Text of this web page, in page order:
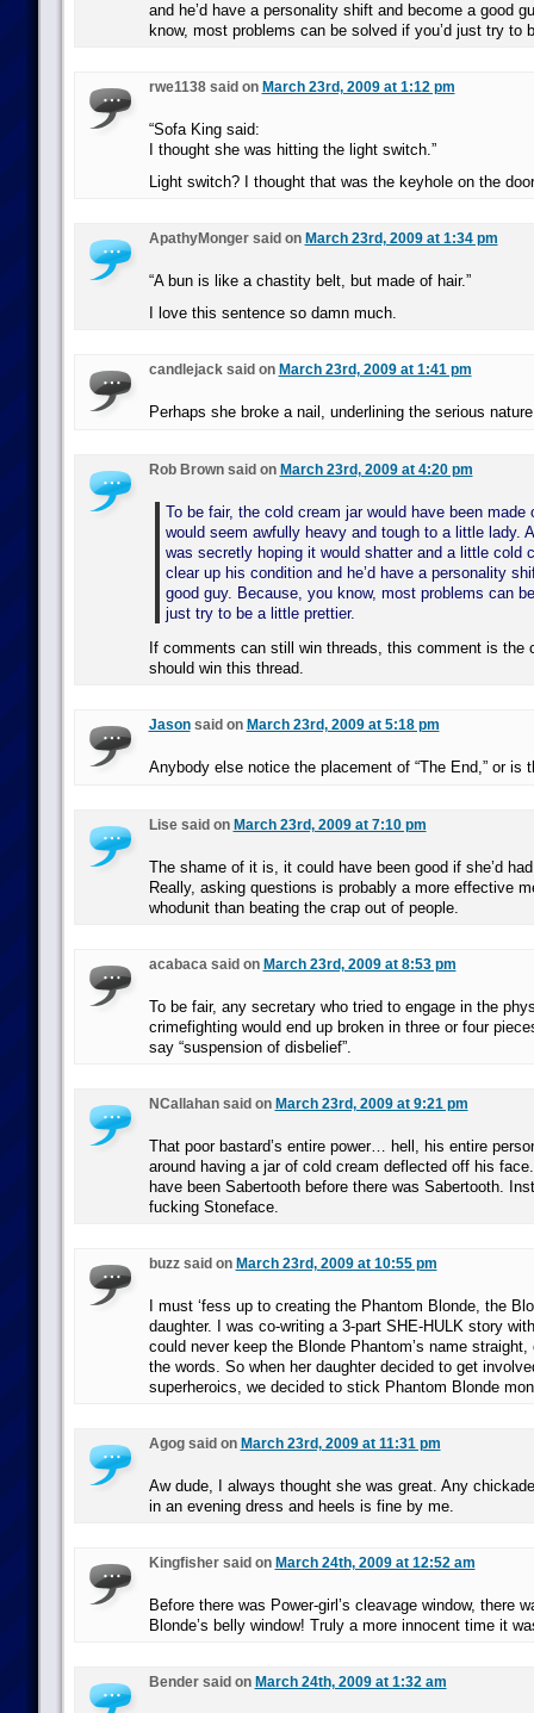
and he’d have a personality shift and become a good
know, most problems can be solved if you’d just try to
rwe1138 said on March 23rd, 2009 at 1:12 pm
“Sofa King said:
I thought she was hitting the light switch.”
Light switch? I thought that was the keyhole on the
ApathyMonger said on March 23rd, 2009 at 1:34 pm
“A bun is like a chastity belt, but made of hair.”
I love this sentence so damn much.
candlejack said on March 23rd, 2009 at 1:41 pm
Perhaps she broke a nail, underlining the serious
Rob Brown said on March 23rd, 2009 at 4:20 pm
To be fair, the cold cream jar would have been made
would seem awfully heavy and tough to a little lady.
was secretly hoping it would shatter and a little cold
clear up his condition and he’d have a personality
good guy. Because, you know, most problems can
just try to be a little prettier.
If comments can still win threads, this comment is the
should win this thread.
Jasonsaid on March 23rd, 2009 at 5:18 pm
Anybody else notice the placement of “The End,” or is
Lise said on March 23rd, 2009 at 7:10 pm
The shame of it is, it could have been good if she’d
Really, asking questions is probably a more effective
whodunit than beating the crap out of people.
acabaca said on March 23rd, 2009 at 8:53 pm
To be fair, any secretary who tried to engage in the
crimefighting would end up broken in three or four
say “suspension of disbelief”.
NCallahan said on March 23rd, 2009 at 9:21 pm
That poor bastard’s entire power… hell, his entire
around having a jar of cold cream deflected off his
have been Sabertooth before there was Sabertooth.
fucking Stoneface.
buzz said on March 23rd, 2009 at 10:55 pm
I must ‘fess up to creating the Phantom Blonde, the
daughter. I was co-writing a 3-part SHE-HULK story
could never keep the Blonde Phantom’s name
the words. So when her daughter decided to get
superheroics, we decided to stick Phantom Blonde
Agog said on March 23rd, 2009 at 11:31 pm
Aw dude, I always thought she was great. Any
in an evening dress and heels is fine by me.
Kingfisher said on March 24th, 2009 at 12:52 am
Before there was Power-girl’s cleavage window, there
Blonde’s belly window! Truly a more innocent time it
Bender said on March 24th, 2009 at 1:32 am